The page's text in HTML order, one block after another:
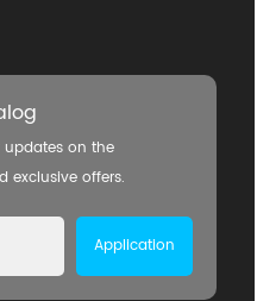
updates on the
exclusive offers.
Application